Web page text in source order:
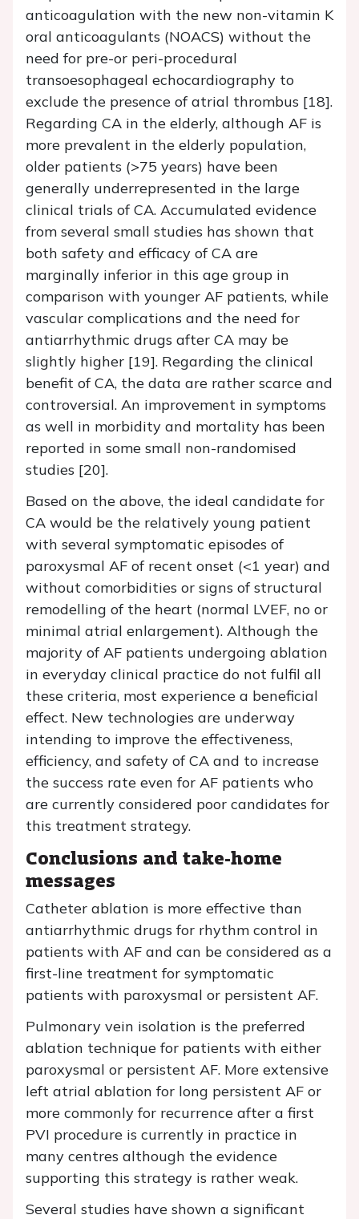
anticoagulation with the new non-vitamin K
oral anticoagulants (NOACS) without the
need for pre-or peri-procedural
transoesophageal echocardiography to
exclude the presence of atrial thrombus [18].
Regarding CA in the elderly, although AF is
more prevalent in the elderly population,
older patients (>75 years) have been
generally underrepresented in the large
clinical trials of CA. Accumulated evidence
from several small studies has shown that
both safety and efficacy of CA are
marginally inferior in this age group in
comparison with younger AF patients, while
vascular complications and the need for
antiarrhythmic drugs after CA may be
slightly higher [19]. Regarding the clinical
benefit of CA, the data are rather scarce and
controversial. An improvement in symptoms
as well in morbidity and mortality has been
reported in some small non-randomised
studies [20].
Based on the above, the ideal candidate for
CA would be the relatively young patient
with several symptomatic episodes of
paroxysmal AF of recent onset (<1 year) and
without comorbidities or signs of structural
remodelling of the heart (normal LVEF, no or
minimal atrial enlargement). Although the
majority of AF patients undergoing ablation
in everyday clinical practice do not fulfil all
these criteria, most experience a beneficial
effect. New technologies are underway
intending to improve the effectiveness,
efficiency, and safety of CA and to increase
the success rate even for AF patients who
are currently considered poor candidates for
this treatment strategy.
Conclusions and take-home
messages
Catheter ablation is more effective than
antiarrhythmic drugs for rhythm control in
patients with AF and can be considered as a
first-line treatment for symptomatic
patients with paroxysmal or persistent AF.
Pulmonary vein isolation is the preferred
ablation technique for patients with either
paroxysmal or persistent AF. More extensive
left atrial ablation for long persistent AF or
more commonly for recurrence after a first
PVI procedure is currently in practice in
many centres although the evidence
supporting this strategy is rather weak.
Several studies have shown a significant